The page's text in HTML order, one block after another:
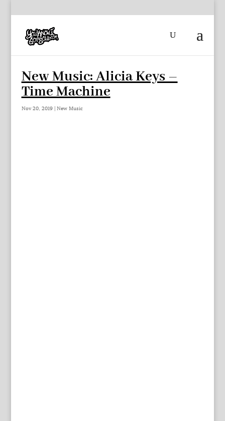
New Music: Alicia Keys –
Time Machine
Nov 20, 2019| New Music